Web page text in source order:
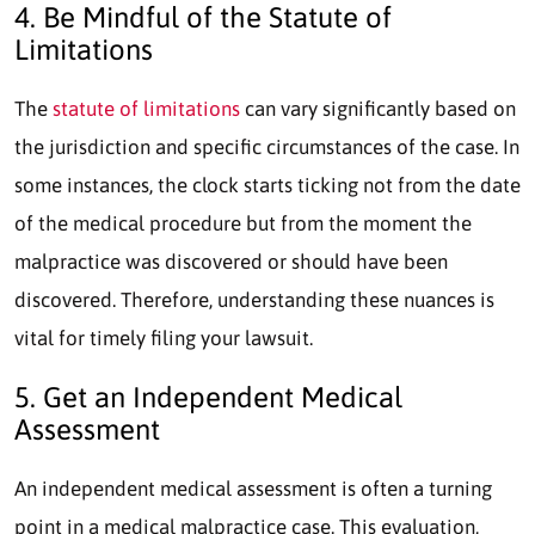
4. Be Mindful of the Statute of
Limitations
The statute of limitations can vary significantly based on
the jurisdiction and specific circumstances of the case. In
some instances, the clock starts ticking not from the date
of the medical procedure but from the moment the
malpractice was discovered or should have been
discovered. Therefore, understanding these nuances is
vital for timely filing your lawsuit.
5. Get an Independent Medical
Assessment
An independent medical assessment is often a turning
point in a medical malpractice case. This evaluation,